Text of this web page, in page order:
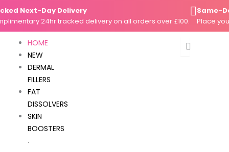
Skip
to
content
Next-Day Delivery
24hr tracked delivery on all orders over £100.
Same-Day
Place your
HOME
NEW
DERMAL
FILLERS
FAT
DISSOLVERS
SKIN
BOOSTERS